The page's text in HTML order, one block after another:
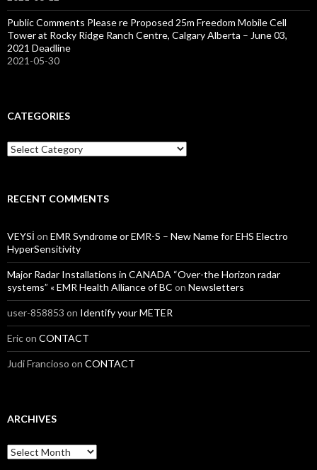
Public Comments Please re Proposed 25m Freedom Mobile Cell
Tower at Rocky Ridge Ranch Centre, Calgary Alberta – June 03,
2021 Deadline
2021-05-30
CATEGORIES
Categories
RECENT COMMENTS
VEYSİ on EMR Syndrome or EMR-S – New Name for EHS Electro
HyperSensitivity
Major Radar Installations in CANADA “Over-the Horizon radar
systems” « EMR Health Alliance of BC on Newsletters
user-858853 on Identify your METER
Ericon CONTACT
Judi Francioso on CONTACT
ARCHIVES
Archives